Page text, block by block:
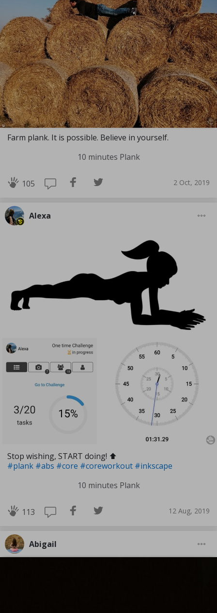
Farm plank. It is possible. Believe in yourself.
10 minutes Plank
105 2 Oct, 2019
Alexa
Stop wishing, START doing! ⬆️
#plank #abs #core #coreworkout #inkscape
10 minutes Plank
113 12 Aug, 2019
Abigail